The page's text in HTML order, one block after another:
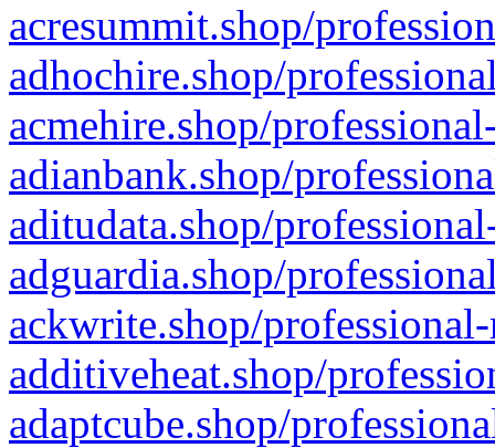
acresummit.shop/
adhochire.shop/
acmehire.shop/
adianbank.shop/
aditudata.shop/
adguardia.shop/
ackwrite.shop/
additiveheat.shop/
adaptcube.shop/